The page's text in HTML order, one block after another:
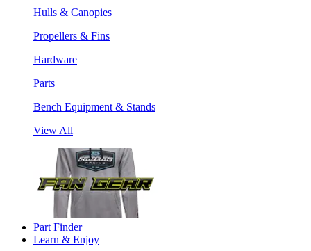
Hulls & Canopies
Propellers & Fins
Hardware
Parts
Bench Equipment & Stands
View All
Part Finder
Learn & Enjoy